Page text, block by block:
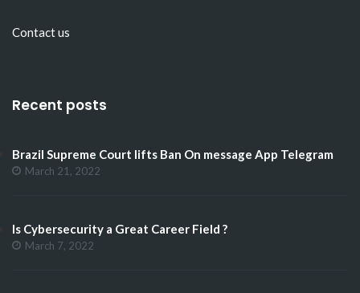
Contact us
Recent posts
Brazil Supreme Court lifts Ban On message App Telegram
March 21, 2022
Is Cybersecurity a Great Career Field ?
March 7, 2022